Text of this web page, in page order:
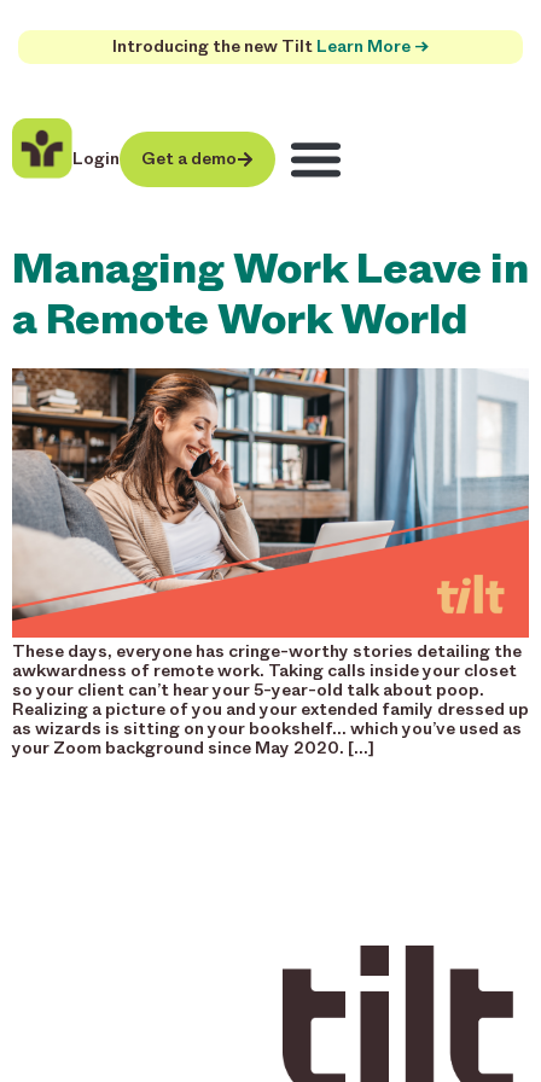
Introducing the new Tilt Learn More →
Login Get a demo
Managing Work Leave in
a Remote Work World
These days, everyone has cringe-worthy stories detailing the
awkwardness of remote work. Taking calls inside your closet
so your client can’t hear your 5-year-old talk about poop.
Realizing a picture of you and your extended family dressed up
as wizards is sitting on your bookshelf… which you’ve used as
your Zoom background since May 2020. […]